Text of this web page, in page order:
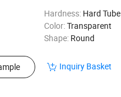
Hardness: Hard Tube
Color:Transparent
Shape: Round
Inquiry Basket